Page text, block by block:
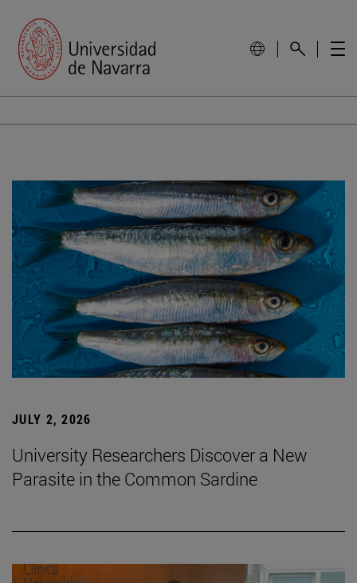
JULY 2, 2026
University Researchers Discover a New
Parasite in the Common Sardine